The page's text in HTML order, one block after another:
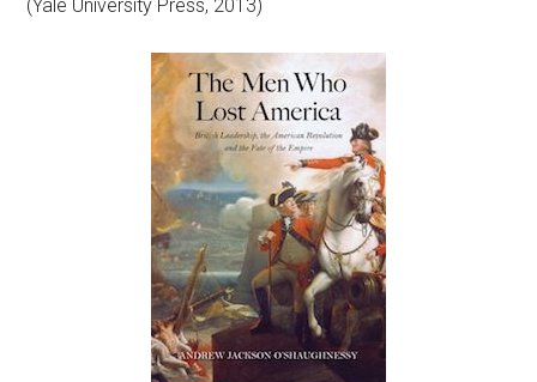
(Yale University Press, 2013)